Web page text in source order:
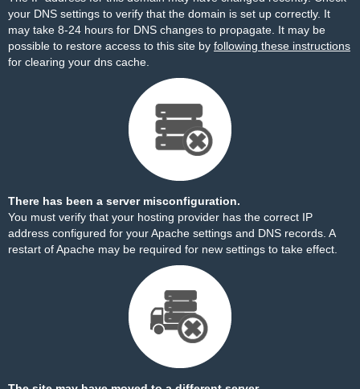
your DNS settings to verify that the domain is set up correctly. It
may take 8-24 hours for DNS changes to propagate. It may be
possible to restore access to this site by following these instructions
for clearing your dns cache.
There has been a server misconfiguration.
You must verify that your hosting provider has the correct IP
address configured for your Apache settings and DNS records. A
restart of Apache may be required for new settings to take effect.